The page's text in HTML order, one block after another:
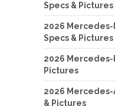
Specs & Pictures
2026 Mercedes-
Specs & Pictures
2026 Mercedes-
Pictures
2026 Mercedes-
& Pictures